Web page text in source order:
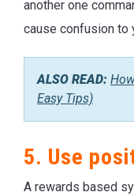
another one
cause confusion to
ALSO READ:
Easy Tips)
5. Use
A rewards based